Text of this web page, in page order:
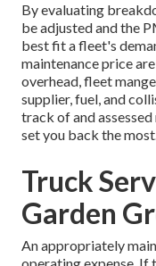
By evaluating
be adjusted and the
best fit a fleet's
maintenance price
overhead, fleet
supplier, fuel, and
track of and
set you back the
Truck
Garden
An appropriately